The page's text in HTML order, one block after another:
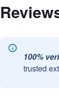
100%
trusted